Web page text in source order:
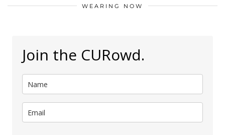
WEARING NOW
Join the CURowd.